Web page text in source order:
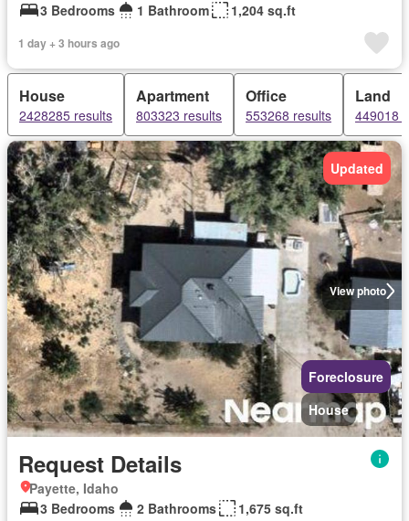
3 Bedrooms
1 Bathroom 1,204 sq.ft
1 day + 3 hours ago
House
2428285 results
Apartment
803323 results
Office
553268 results
Land
449018
View photo
Updated
Foreclosure
House
Request Details
Payette, Idaho
3 Bedrooms
2 Bathrooms 1,675 sq.ft